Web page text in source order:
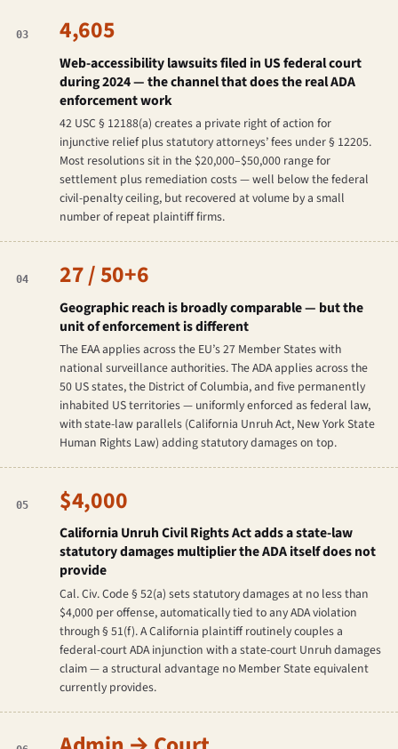
03 4,605
Web-accessibility lawsuits filed in US federal court
during 2024 — the channel that does the real ADA
enforcement work
42 USC § 12188(a) creates a private right of action for
injunctive relief plus statutory attorneys’ fees under § 12205.
Most resolutions sit in the $20,000–$50,000 range for
settlement plus remediation costs — well below the federal
civil-penalty ceiling, but recovered at volume by a small
number of repeat plaintiff firms.
04 27 / 50+6
Geographic reach is broadly comparable — but the
unit of enforcement is different
The EAA applies across the EU’s 27 Member States with
national surveillance authorities. The ADA applies across the
50 US states, the District of Columbia, and five permanently
inhabited US territories — uniformly enforced as federal law,
with state-law parallels (California Unruh Act, New York State
Human Rights Law) adding statutory damages on top.
05 $4,000
California Unruh Civil Rights Act adds a state-law
statutory damages multiplier the ADA itself does not
provide
Cal. Civ. Code § 52(a) sets statutory damages at no less than
$4,000 per offense, automatically tied to any ADA violation
through § 51(f). A California plaintiff routinely couples a
federal-court ADA injunction with a state-court Unruh damages
claim — a structural advantage no Member State equivalent
currently provides.